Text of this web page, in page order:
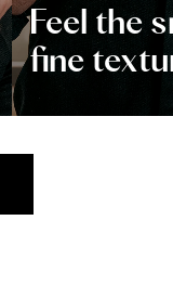
Feel the
fine